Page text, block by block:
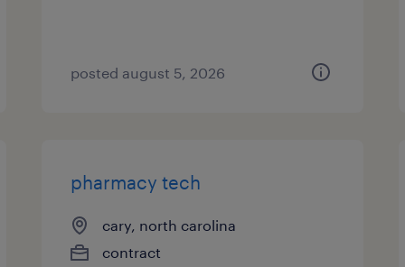
posted august 5, 2026
pharmacy tech
cary, north carolina
contract